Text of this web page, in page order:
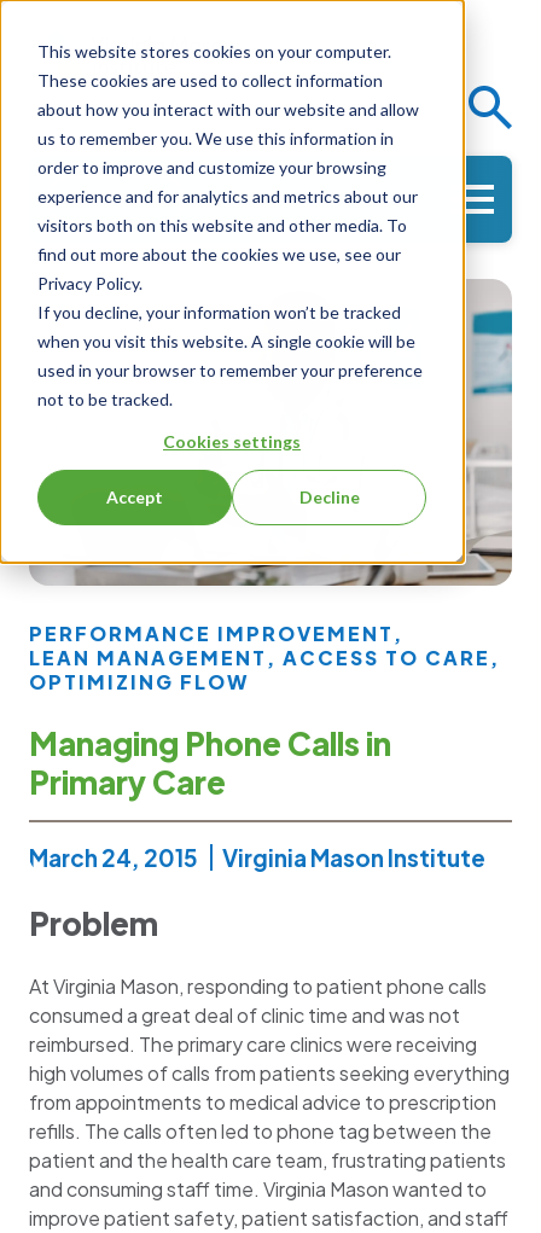
This website stores cookies on your computer.
These cookies are used to collect information
about how you interact with our website and allow
us to remember you. We use this information in
order to improve and customize your browsing
experience and for analytics and metrics about our
visitors both on this website and other media. To
find out more about the cookies we use, see our
Privacy Policy.
If you decline, your information won’t be tracked
when you visit this website. A single cookie will be
used in your browser to remember your preference
not to be tracked.
Cookies settings
Accept Decline
Events Knowledge Center
Get in Touch
PERFORMANCE IMPROVEMENT ,
LEAN MANAGEMENT , ACCESS TO CARE ,
OPTIMIZING FLOW
Managing Phone Calls in
Primary Care
March 24, 2015 Virginia Mason Institute
Problem
At Virginia Mason, responding to patient phone calls
consumed a great deal of clinic time and was not
reimbursed. The primary care clinics were receiving
high volumes of calls from patients seeking everything
from appointments to medical advice to prescription
refills. The calls often led to phone tag between the
patient and the health care team, frustrating patients
and consuming staff time. Virginia Mason wanted to
improve patient safety, patient satisfaction, and staff